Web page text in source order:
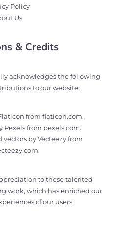
Policy
Us
& Credits
acknowledges the following
to our website:
fromflaticon.com.
Pexels from pexels.com.
vectors by Vecteezy from
.
to these talented
work, which has enriched our
of our users.